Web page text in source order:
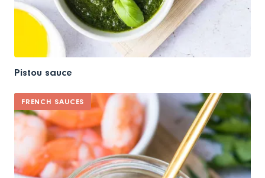
Pistou sauce
FRENCH SAUCES